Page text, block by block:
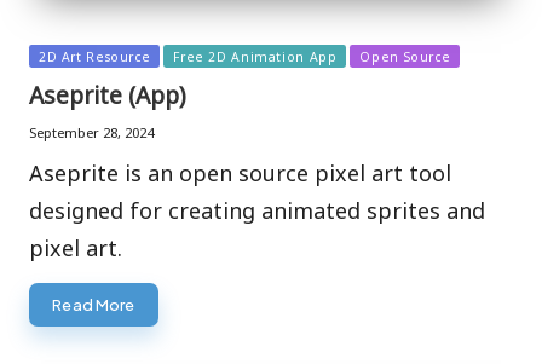
Posted
in
2D Art Resource Free 2D Animation App Open Source
Aseprite (App)
September 28, 2024
Aseprite is an open source pixel art tool
designed for creating animated sprites and
pixel art.
Read More